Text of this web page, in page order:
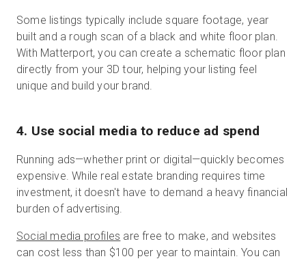
Some listings typically include square footage, year
built and a rough scan of a black and white floor plan.
With Matterport, you can create a schematic floor plan
directly from your 3D tour, helping your listing feel
unique and build your brand.
4. Use social media to reduce ad spend
Running ads—whether print or digital—quickly becomes
expensive. While real estate branding requires time
investment, it doesn't have to demand a heavy financial
burden of advertising.
Social media profiles are free to make, and websites
can cost less than $100 per year to maintain. You can